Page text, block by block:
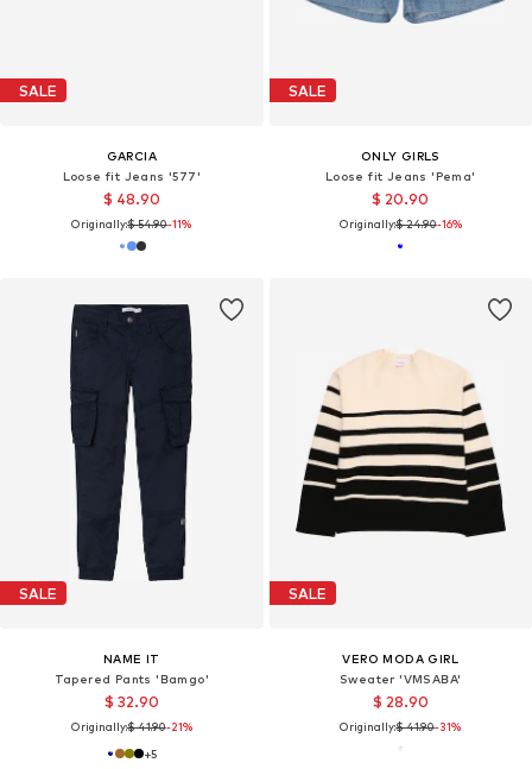
SALE
GARCIA
Loose fit Jeans '577'
$ 48.90
Originally:$ 54.90-11%
SALE
ONLY GIRLS
Loose fit Jeans 'Pema'
$ 20.90
Originally:$ 24.90-16%
SALE
NAME IT
Tapered Pants 'Bamgo'
$ 32.90
Originally:$ 41.90-21%
+5
SALE
VERO MODA GIRL
Sweater 'VMSABA'
$ 28.90
Originally:$ 41.90-31%